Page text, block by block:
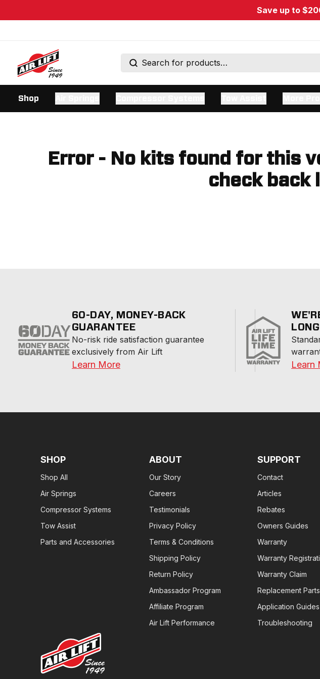
Save up to
Shop
Error - No kits found for this
check back
60-DAY, MONEY-BACK
GUARANTEE
No-risk ride satisfaction guarantee
exclusively from Air Lift
Learn More Learn
SHOP
Shop All
Air Springs
Compressor Systems
Tow Assist
Parts and Accessories
ABOUT
Our Story
Careers
Testimonials
Privacy Policy
Terms & Conditions
Shipping Policy
Return Policy
Ambassador Program
Affiliate Program
Air Lift Performance
SUPPORT
Contact
Articles
Rebates
Owners Guides
Warranty
Warranty
Warranty Claim
Replacement Parts
Application Guides
Troubleshooting